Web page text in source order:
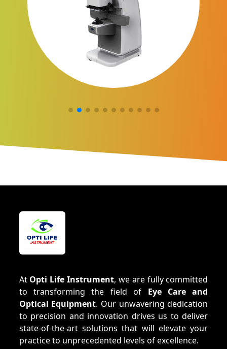
At Opti Life Instrument, we are fully committed
to transforming the field of Eye Care and
Optical Equipment. Our unwavering dedication
to precision and innovation drives us to deliver
state-of-the-art solutions that will elevate your
practice to unprecedented levels of excellence.